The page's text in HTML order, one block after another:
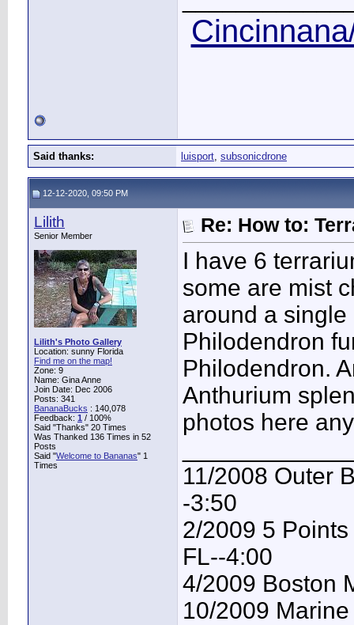
Said thanks: luisport, subsonicdrone
12-12-2020, 09:50 PM
Lilith
Senior Member
Lilith's Photo Gallery
Location: sunny Florida
Find me on the map!
Zone: 9
Name: Gina Anne
Join Date: Dec 2006
Posts: 341
BananaBucks : 140,078
Feedback: 1 / 100%
Said "Thanks" 20 Times
Was Thanked 136 Times in 52
Posts
Said "Welcome to Bananas" 1
Times
Re: How to:
I have 6
some are mist
around a
Philodendron
Philodendron.
Anthurium
photos here
11/2008 Outer
-3:50
2/2009 5
FL--4:00
4/2009 Boston
10/2009